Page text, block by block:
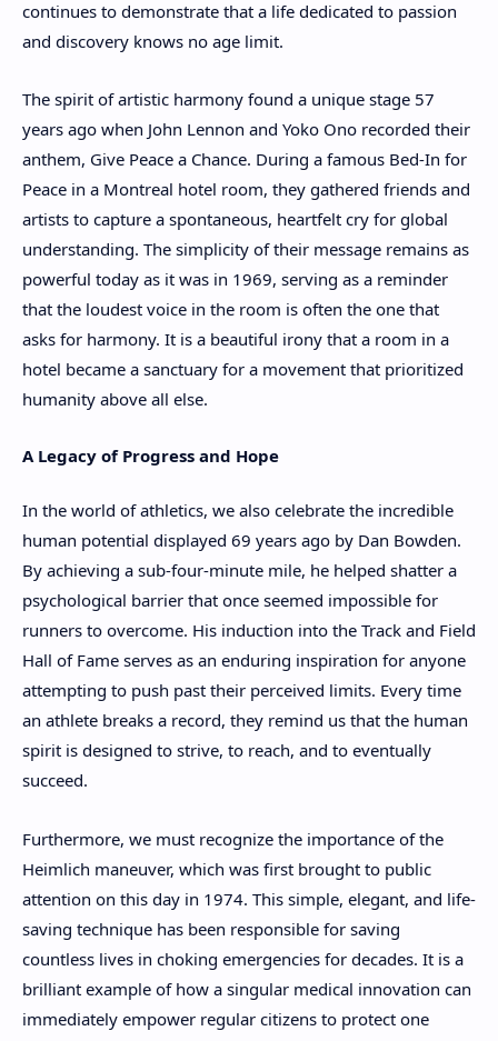
continues to demonstrate that a life dedicated to passion
and discovery knows no age limit.
The spirit of artistic harmony found a unique stage 57
years ago when John Lennon and Yoko Ono recorded their
anthem, Give Peace a Chance. During a famous Bed-In for
Peace in a Montreal hotel room, they gathered friends and
artists to capture a spontaneous, heartfelt cry for global
understanding. The simplicity of their message remains as
powerful today as it was in 1969, serving as a reminder
that the loudest voice in the room is often the one that
asks for harmony. It is a beautiful irony that a room in a
hotel became a sanctuary for a movement that prioritized
humanity above all else.
A Legacy of Progress and Hope
In the world of athletics, we also celebrate the incredible
human potential displayed 69 years ago by Dan Bowden.
By achieving a sub-four-minute mile, he helped shatter a
psychological barrier that once seemed impossible for
runners to overcome. His induction into the Track and Field
Hall of Fame serves as an enduring inspiration for anyone
attempting to push past their perceived limits. Every time
an athlete breaks a record, they remind us that the human
spirit is designed to strive, to reach, and to eventually
succeed.
Furthermore, we must recognize the importance of the
Heimlich maneuver, which was first brought to public
attention on this day in 1974. This simple, elegant, and life-
saving technique has been responsible for saving
countless lives in choking emergencies for decades. It is a
brilliant example of how a singular medical innovation can
immediately empower regular citizens to protect one